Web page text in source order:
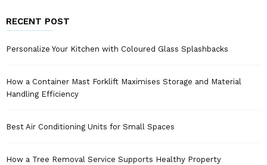
RECENT POST
Personalize Your Kitchen with Coloured Glass Splashbacks
How a Container Mast Forklift Maximises Storage and Material
Handling Efficiency
Best Air Conditioning Units for Small Spaces
How a Tree Removal Service Supports Healthy Property